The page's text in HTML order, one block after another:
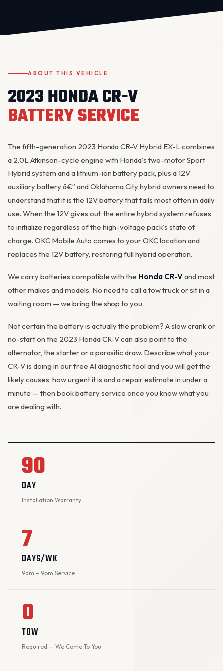
ABOUT THIS VEHICLE
2023 HONDA CR-V
BATTERY SERVICE
The fifth-generation 2023 Honda CR-V Hybrid EX-L combines
a 2.0L Atkinson-cycle engine with Honda's two-motor Sport
Hybrid system and a lithium-ion battery pack, plus a 12V
auxiliary battery â€” and Oklahoma City hybrid owners need to
understand that it is the 12V battery that fails most often in daily
use. When the 12V gives out, the entire hybrid system refuses
to initialize regardless of the high-voltage pack's state of
charge. OKC Mobile Auto comes to your OKC location and
replaces the 12V battery, restoring full hybrid operation.
We carry batteries compatible with the Honda CR-Vand most
other makes and models. No need to call a tow truck or sit in a
waiting room — we bring the shop to you.
Not certain the battery is actually the problem? A slow crank or
no-start on the 2023 Honda CR-V can also point to the
alternator, the starter or a parasitic draw. Describe what your
CR-V is doing in ourfree AI diagnostic tool and you will get the
likely causes, how urgent it is and a repair estimate in under a
minute — then book battery service once you know what you
are dealing with.
90
DAY
Installation Warranty
7
DAYS/WK
9am – 9pm Service
0
TOW
Required — We Come To You
OKC MOBILE AUTO